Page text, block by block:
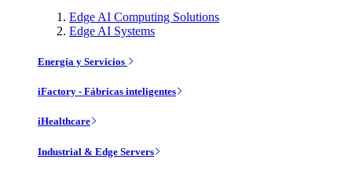
Edge AI Computing Solutions
Edge AI Systems
Energía y Servicios
iFactory - Fábricas inteligentes
iHealthcare
Industrial & Edge Servers